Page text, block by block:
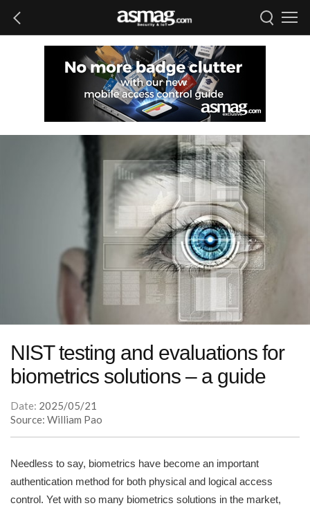
NIST testing and evaluations for
biometrics solutions – a guide
Date: 2025/05/21
Source: William Pao
Needless to say, biometrics have become an important
authentication method for both physical and logical access
control. Yet with so many biometrics solutions in the market,